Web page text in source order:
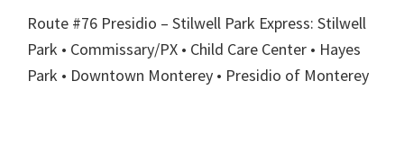
Route #76 Presidio – Stilwell Park Express: Stilwell
Park • Commissary/PX • Child Care Center • Hayes
Park • Downtown Monterey • Presidio of Monterey